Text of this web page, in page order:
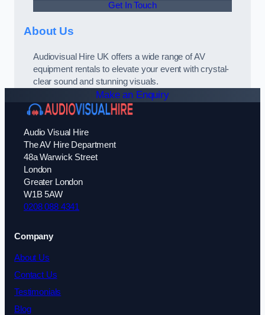
Get In Touch
About Us
Audiovisual Hire UK offers a wide range of AV
equipment rentals to elevate your event with crystal-
clear sound and stunning visuals.
Make an Enquiry
Audio Visual Hire
The AV Hire Department
48a Warwick Street
London
Greater London
W1B 5AW
0208 088 4341
Company
About Us
Contact Us
Testimonials
Blog